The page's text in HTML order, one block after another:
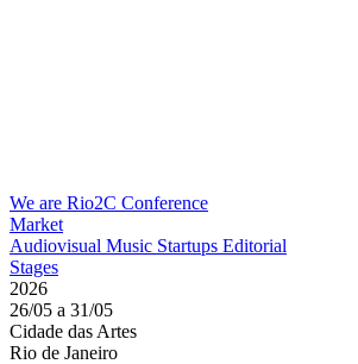
We are Rio2C Conference
Market
Audiovisual Music Startups Editorial
Stages
2026
26/05 a 31/05
Cidade das Artes
Rio de Janeiro